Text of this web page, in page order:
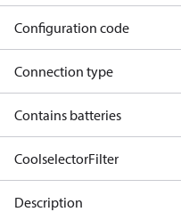
Configuration code
Connection type
Contains batteries
CoolselectorFilter
Description